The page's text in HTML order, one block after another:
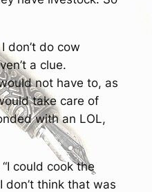
don’t do cow
a clue.
not have to, as
take care of
with an LOL,
“I could cook the
don’t think that was